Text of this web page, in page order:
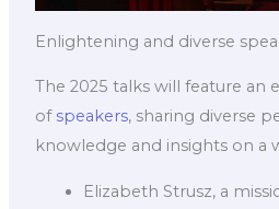
Enlightening and diverse
The 2025 talks will feature an
of speakers, sharing diverse
knowledge and insights on a
Elizabeth Strusz, a